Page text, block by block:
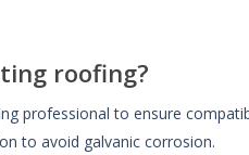
roofing?
professional to ensure
to avoid galvanic corrosion.